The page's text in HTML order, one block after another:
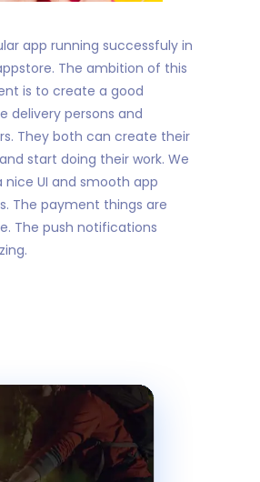
app running successfuly in
The ambition of this
is to create a good
delivery persons and
They both can create their
start doing their work. We
nice UI and smooth app
The payment things are
The push notifications